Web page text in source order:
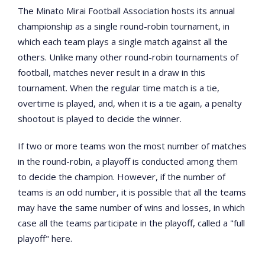
The Minato Mirai Football Association hosts its annual
championship as a single round-robin tournament, in
which each team plays a single match against all the
others. Unlike many other round-robin tournaments of
football, matches never result in a draw in this
tournament. When the regular time match is a tie,
overtime is played, and, when it is a tie again, a penalty
shootout is played to decide the winner.
If two or more teams won the most number of matches
in the round-robin, a playoff is conducted among them
to decide the champion. However, if the number of
teams is an odd number, it is possible that all the teams
may have the same number of wins and losses, in which
case all the teams participate in the playoff, called a "full
playoff" here.